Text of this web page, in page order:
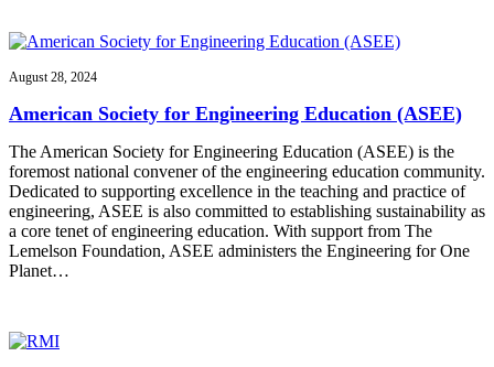
Creating sustainable technology for electric cars
August 28, 2024
American Society for Engineering Education (ASEE)
The American Society for Engineering Education (ASEE) is the
foremost national convener of the engineering education community.
Dedicated to supporting excellence in the teaching and practice of
engineering, ASEE is also committed to establishing sustainability as
a core tenet of engineering education. With support from The
Lemelson Foundation, ASEE administers the Engineering for One
Planet…